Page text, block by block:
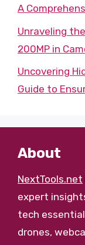
A
Unraveling
200MP in
Uncovering
Guide to
About
NextTools.net
expert
tech
drones,